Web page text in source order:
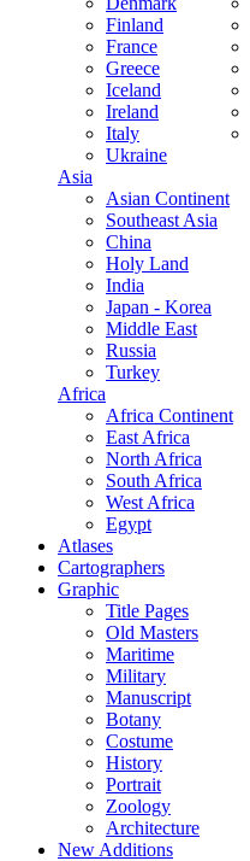
Finland
France
Greece
Iceland
Ireland
Italy
Ukraine
Asia
Asian Continent
Southeast Asia
China
Holy Land
India
Japan - Korea
Middle East
Russia
Turkey
Africa
Africa Continent
East Africa
North Africa
South Africa
West Africa
Egypt
Atlases
Cartographers
Graphic
Title Pages
Old Masters
Maritime
Military
Manuscript
Botany
Costume
History
Portrait
Zoology
Architecture
New Additions